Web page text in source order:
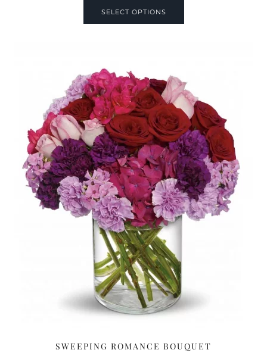
SELECT OPTIONS
SWEEPING ROMANCE BOUQUET